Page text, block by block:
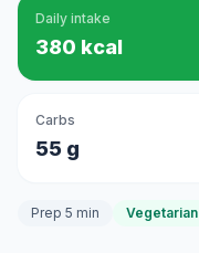
Daily intake
380 kcal
Carbs
55 g
Prep 5 min Vegetarian